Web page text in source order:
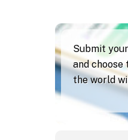
Submit
and
the world